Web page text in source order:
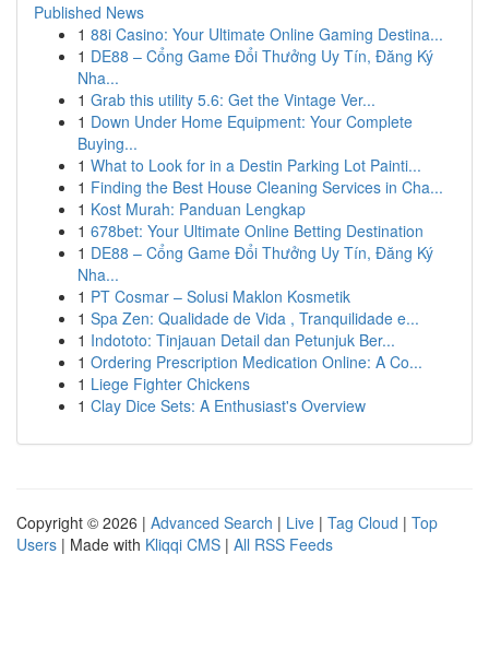
Published News
1 88i Casino: Your Ultimate Online Gaming Destina...
1 DE88 – Cổng Game Đổi Thưởng Uy Tín, Đăng Ký
Nha...
1 Grab this utility 5.6: Get the Vintage Ver...
1 Down Under Home Equipment: Your Complete
Buying...
1 What to Look for in a Destin Parking Lot Painti...
1 Finding the Best House Cleaning Services in Cha...
1 Kost Murah: Panduan Lengkap
1 678bet: Your Ultimate Online Betting Destination
1 DE88 – Cổng Game Đổi Thưởng Uy Tín, Đăng Ký
Nha...
1 PT Cosmar – Solusi Maklon Kosmetik
1 Spa Zen: Qualidade de Vida , Tranquilidade e...
1 Indototo: Tinjauan Detail dan Petunjuk Ber...
1 Ordering Prescription Medication Online: A Co...
1 Liege Fighter Chickens
1 Clay Dice Sets: A Enthusiast's Overview
Copyright © 2026 | Advanced Search | Live | Tag Cloud | Top
Users | Made with Kliqqi CMS | All RSS Feeds